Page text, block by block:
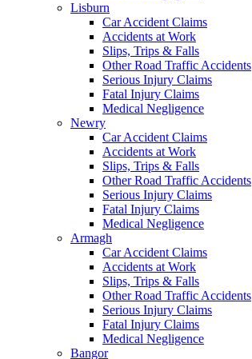
Lisburn
Car Accident Claims
Accidents at Work
Slips, Trips & Falls
Other Road Traffic Accidents
Serious Injury Claims
Fatal Injury Claims
Medical Negligence
Newry
Car Accident Claims
Accidents at Work
Slips, Trips & Falls
Other Road Traffic Accidents
Serious Injury Claims
Fatal Injury Claims
Medical Negligence
Armagh
Car Accident Claims
Accidents at Work
Slips, Trips & Falls
Other Road Traffic Accidents
Serious Injury Claims
Fatal Injury Claims
Medical Negligence
Bangor